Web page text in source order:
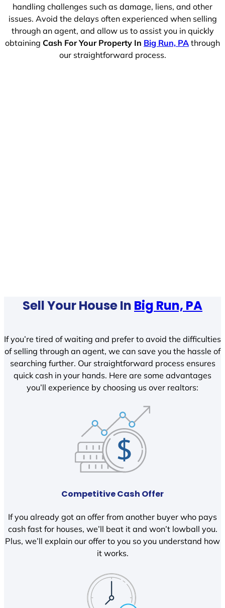
handling challenges such as damage, liens, and other
issues. Avoid the delays often experienced when selling
through an agent, and allow us to assist you in quickly
obtaining Cash For Your Property In Big Run, PA through
our straightforward process.
Sell Your House In Big Run, PA
If you’re tired of waiting and prefer to avoid the difficulties
of selling through an agent, we can save you the hassle of
searching further. Our straightforward process ensures
quick cash in your hands. Here are some advantages
you’ll experience by choosing us over realtors:
Competitive Cash Offer
If you already got an offer from another buyer who pays
cash fast for houses, we’ll beat it and won’t lowball you.
Plus, we’ll explain our offer to you so you understand how
it works.